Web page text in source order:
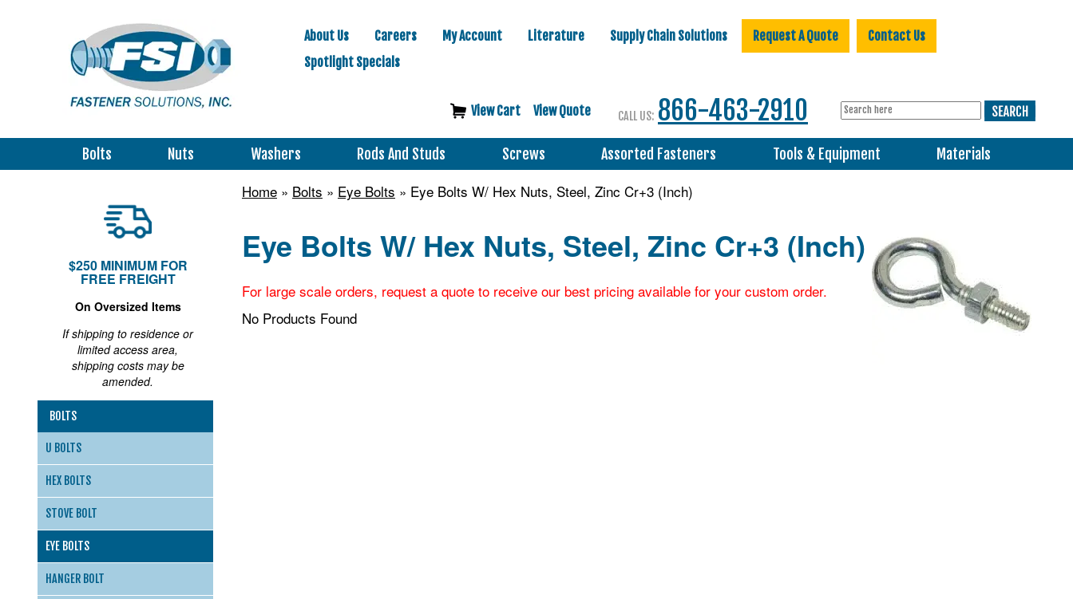
About Us Careers My Account Literature Supply Chain Solutions Request A Quote
Contact Us
Spotlight Specials
View Cart View Quote CALL US: 866-463-2910
Bolts Nuts Washers Rods And Studs Screws Assorted Fasteners Tools & Equipment Materials
Home » Bolts » Eye Bolts » Eye Bolts W/ Hex Nuts, Steel, Zinc Cr+3 (Inch)
Eye Bolts W/ Hex Nuts, Steel, Zinc Cr+3 (Inch)
For large scale orders, request a quote to receive our best pricing available for your custom order.
No Products Found
$250 MINIMUM FOR
FREE FREIGHT
On Oversized Items
If shipping to residence or
limited access area,
shipping costs may be
amended.
BOLTS
U BOLTS
HEX BOLTS
STOVE BOLT
EYE BOLTS
HANGER BOLT